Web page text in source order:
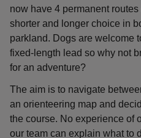
now have 4 permanent
shorter and longer choice in
parkland. Dogs are welcome
fixed-length lead so why not
for an adventure?
The aim is to navigate
an orienteering map and
the course. No experience of
our team can explain what to